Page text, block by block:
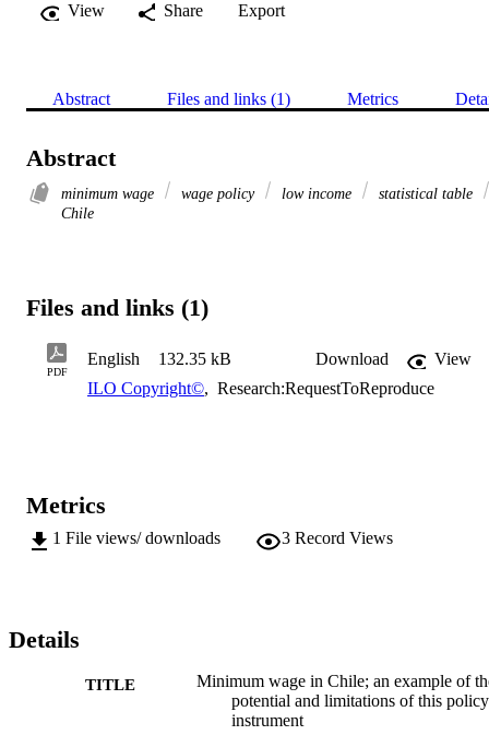
View
Share Export
Abstract Files and links (1) Metrics
Abstract
minimum wage wage policy low income
statistical table
Chile
Files and links (1)
PDF
English 132.35 kB Download
View
ILO Copyright©, Research:RequestToReproduce
Metrics
1 File views/ downloads 3 Record Views
Details
TITLE
Minimum wage in Chile; an example of
potential and limitations of this policy
instrument